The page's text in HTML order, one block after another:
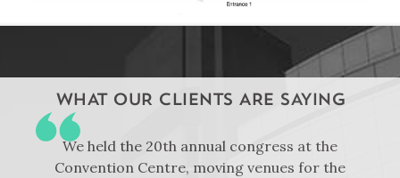
WHAT OUR CLIENTS ARE SAYING
We held the 20th annual congress at the
Convention Centre, moving venues for the